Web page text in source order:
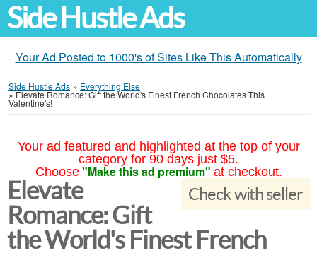
Side Hustle Ads
Your Ad Posted to 1000's of Sites Like This Automatically
Side Hustle Ads » Everything Else
»Elevate Romance: Gift the World's Finest French Chocolates This
Valentine's!
Your ad featured and highlighted at the top of your
category for 90 days just $5.
Choose "Make this ad premium" at checkout.
Check with seller
Elevate
Romance: Gift
the World's Finest French